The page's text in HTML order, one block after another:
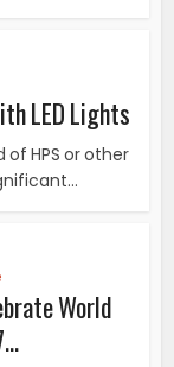
LED Lights
of HPS or other
World